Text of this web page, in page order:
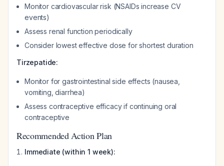
Monitor cardiovascular risk (NSAIDs increase CV
events)
Assess renal function periodically
Consider lowest effective dose for shortest duration
Tirzepatide:
Monitor for gastrointestinal side effects (nausea,
vomiting, diarrhea)
Assess contraceptive efficacy if continuing oral
contraceptive
Recommended Action Plan
Immediate (within 1 week):